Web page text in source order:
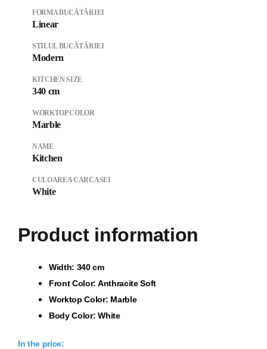
FORMA BUCĂTĂRIEI
Linear
STILUL BUCĂTĂRIEI
Modern
KITCHEN SIZE
340 cm
WORKTOP COLOR
Marble
NAME
Kitchen
CULOAREA CARCASEI
White
Product information
Width: 340 cm
Front Color: Anthracite Soft
Worktop Color: Marble
Body Color: White
In the price: